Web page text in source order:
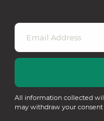
All information collected
may withdraw your